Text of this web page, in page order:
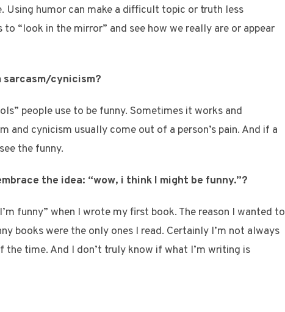
Using humor can make a difficult topic or truth less
“look in the mirror” and see how we really are or appear
sarcasm/cynicism?
people use to be funny. Sometimes it works and
and cynicism usually come out of a person’s pain. And if a
the funny.
the idea: “wow, i think I might be funny.”?
funny” when I wrote my first book. The reason I wanted to
books were the only ones I read. Certainly I’m not always
time. And I don’t truly know if what I’m writing is